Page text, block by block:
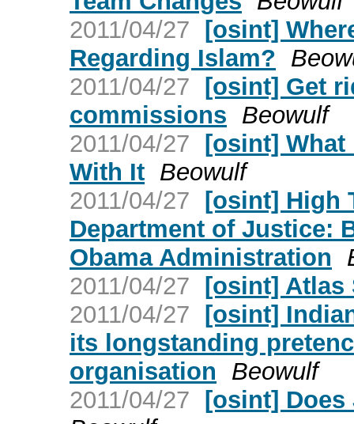
2011/04/27 [osint]
Regarding Islam?
2011/04/27 [osint] Get
commissions Beowulf
2011/04/27 [osint] What
With It Beowulf
2011/04/27 [osint] High
Department of Justice:
Obama Administration
2011/04/27 [osint] Atlas
2011/04/27 [osint]
its longstanding
organisation
Beowulf
2011/04/27 [osint] Does